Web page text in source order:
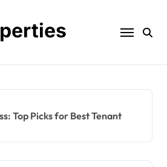
Top Picks for Best Tenant